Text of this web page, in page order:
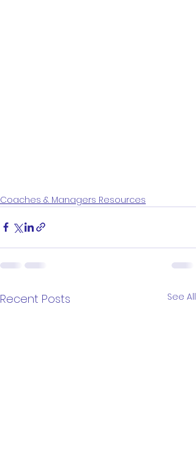
Coaches & Managers Resources
Recent Posts See All